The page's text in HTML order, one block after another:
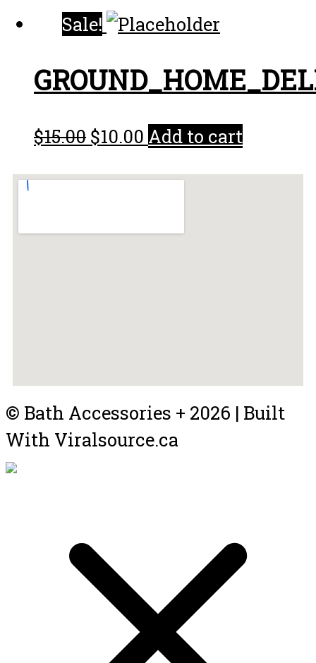
Sale!
$15.00 $10.00 Add to cart
© Bath Accessories + 2026 | Built
With Viralsource.ca